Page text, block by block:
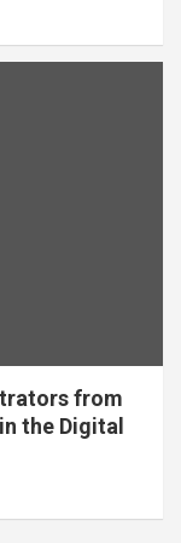
from
the Digital